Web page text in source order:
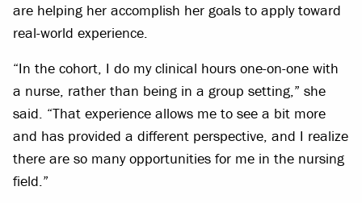
are helping her accomplish her goals to apply toward
real-world experience.
“In the cohort, I do my clinical hours one-on-one with
a nurse, rather than being in a group setting,” she
said. “That experience allows me to see a bit more
and has provided a different perspective, and I realize
there are so many opportunities for me in the nursing
field.”